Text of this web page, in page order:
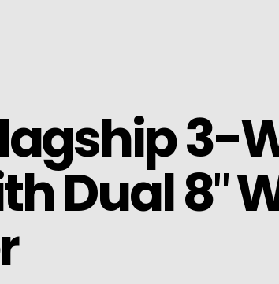
3-
Dual 8″